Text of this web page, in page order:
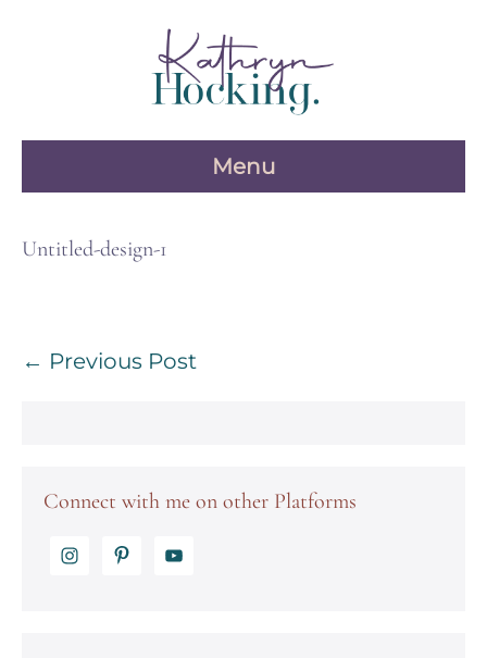
Menu
Untitled-design-1
Post
← Previous Post
Connect with me on other Platforms